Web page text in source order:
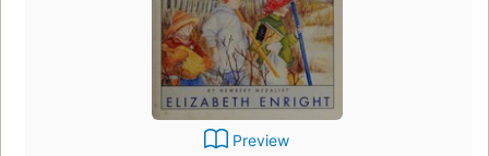
Preview